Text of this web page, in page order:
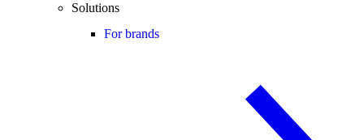
Solutions
For brands